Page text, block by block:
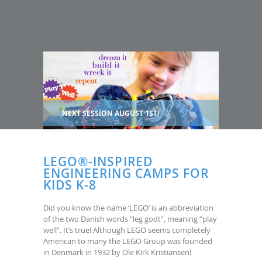
NEXT SESSION AUGUST 1ST!
LEGO®-INSPIRED
ENGINEERING CAMPS FOR
KIDS K-8
Did you know the name ‘LEGO’ is an abbreviation
of the two Danish words “leg godt”, meaning “play
well”. It’s true! Although LEGO seems completely
American to many the LEGO Group was founded
in Denmark in 1932 by Ole Kirk Kristiansen!